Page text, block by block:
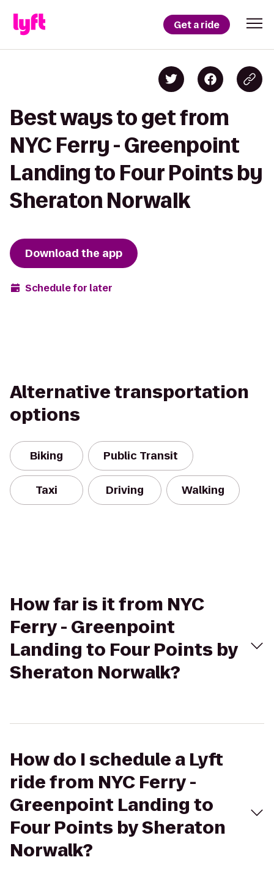
Get a ride
Best ways to get from
NYC Ferry - Greenpoint
Landing to Four Points by
Sheraton Norwalk
Download the app
Schedule for later
Alternative transportation
options
Biking Public Transit
Taxi Driving Walking
How far is it from NYC
Ferry - Greenpoint
Landing to Four Points by
Sheraton Norwalk?
How do I schedule a Lyft
ride from NYC Ferry -
Greenpoint Landing to
Four Points by Sheraton
Norwalk?